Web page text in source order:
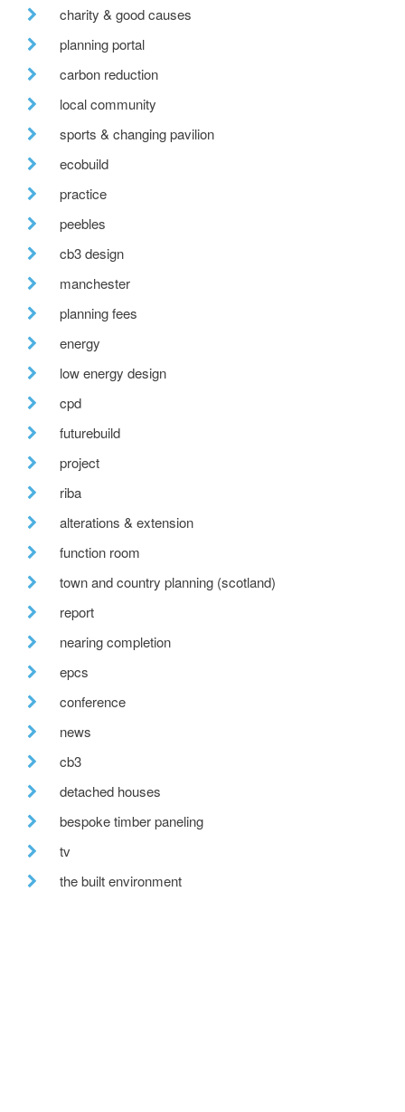
charity & good causes
planning portal
carbon reduction
local community
sports & changing pavilion
ecobuild
practice
peebles
cb3 design
manchester
planning fees
energy
low energy design
cpd
futurebuild
project
riba
alterations & extension
function room
town and country planning (scotland)
report
nearing completion
epcs
conference
news
cb3
detached houses
bespoke timber paneling
tv
the built environment